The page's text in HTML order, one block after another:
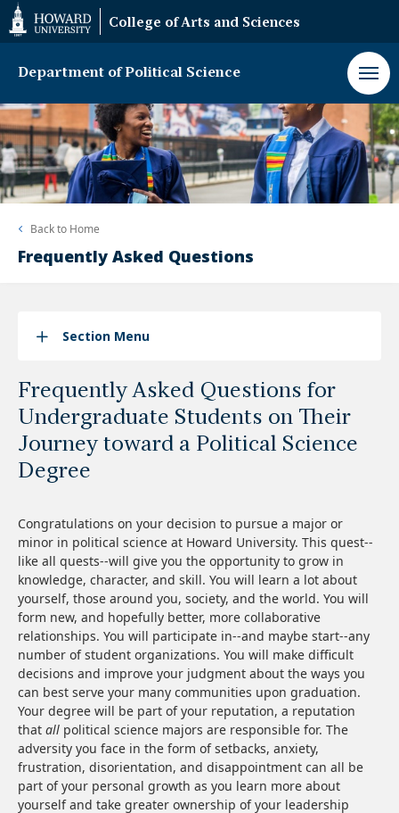
Web
Accessibility
Support
College of Arts and Sciences
Department of Political Science
Back to Home
Frequently Asked Questions
Section Menu
Frequently Asked Questions for
Undergraduate Students on Their
Journey toward a Political Science
Degree
Congratulations on your decision to pursue a major or
minor in political science at Howard University. This quest--
like all quests--will give you the opportunity to grow in
knowledge, character, and skill. You will learn a lot about
yourself, those around you, society, and the world. You will
form new, and hopefully better, more collaborative
relationships. You will participate in--and maybe start--any
number of student organizations. You will make difficult
decisions and improve your judgment about the ways you
can best serve your many communities upon graduation.
Your degree will be part of your reputation, a reputation
that all political science majors are responsible for. The
adversity you face in the form of setbacks, anxiety,
frustration, disorientation, and disappointment can all be
part of your personal growth as you learn more about
yourself and take greater ownership of your leadership